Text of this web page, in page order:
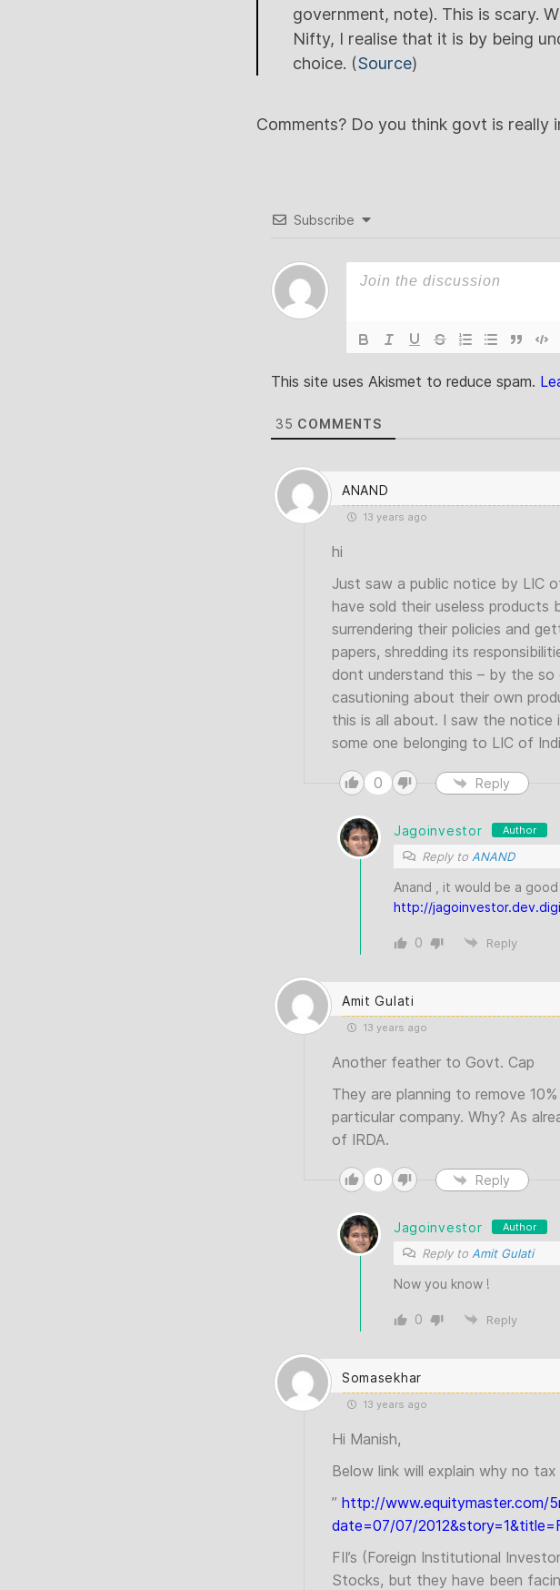
government, note). This is scary.
Nifty, I realise that it is by being
choice. (Source)
Comments? Do you think govt is really
Subscribe
This site uses Akismet to reduce spam.
35 COMMENTS
ANAND
13 years ago
hi
Just saw a public notice by LIC
have sold their useless products
surrendering their policies and
papers, shredding its
dont understand this – by the so
casutioning about their own
this is all about. I saw the notice
some one belonging to LIC of
0 Reply
Jagoinvestor Author
Reply to ANAND
Anand , it would be a
http://
0 Reply
Amit Gulati
13 years ago
Another feather to Govt. Cap
They are planning to remove
particular company. Why? As
of IRDA.
0 Reply
Jagoinvestor Author
Reply to Amit Gulati
Now you know !
0 Reply
Somasekhar
13 years ago
Hi Manish,
Below link will explain why no
” http://www.equitymaster.com/
date=07/07/
FII’s (Foreign Institutional
Stocks, but they have been